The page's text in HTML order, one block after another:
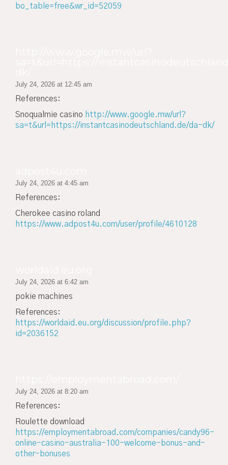
bo_table=free&wr_id=52059
July 24, 2026 at 12:45 am
References:
Snoqualmie casino http://www.google.mw/url?
sa=t&url=https://instantcasinodeutschland.de/da-dk/
July 24, 2026 at 4:45 am
References:
Cherokee casino roland
https://www.adpost4u.com/user/profile/4610128
July 24, 2026 at 6:42 am
pokie machines
References:
https://worldaid.eu.org/discussion/profile.php?
id=2036152
July 24, 2026 at 8:20 am
References:
Roulette download
https://employmentabroad.com/companies/candy96-
online-casino-australia-100-welcome-bonus-and-
other-bonuses